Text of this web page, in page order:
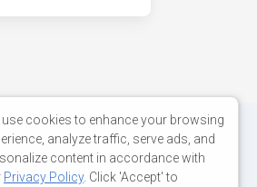
use cookies to enhance your browsing
analyze traffic, serve ads, and
content in accordance with
Privacy Policy. Click 'Accept' to